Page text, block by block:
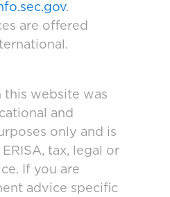
.
are offered
this website was
and
only and is
tax, legal or
If you are
advice specific